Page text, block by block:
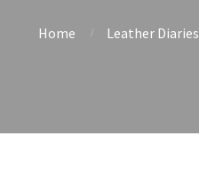
Home Leather Diaries